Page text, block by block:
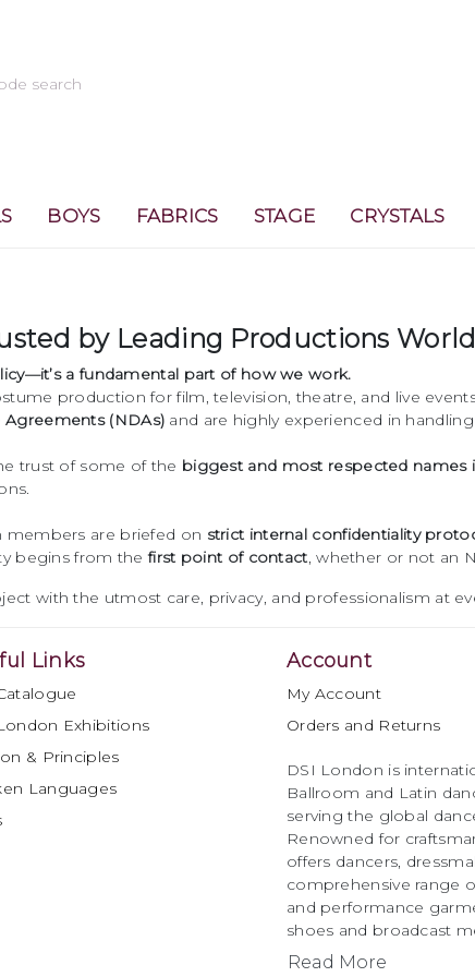
BOYS FABRICS STAGE CRYSTALS
by Leading Productions
a fundamental part of how we work.
production for film, television, theatre, and live
Agreements (NDAs) and are highly experienced in
trust of some of the biggest and most respected names
members are briefed on strict internal confidentiality
begins from thefirst point of contact, whether or not an
with the utmost care, privacy, and professionalism at
Links
Exhibitions
& Principles
Languages
Account
My Account
Orders and Returns
DSI London is
Ballroom and Latin
serving the global
Renowned for
offers dancers,
comprehensive range
and performance
shoes and broadcast
Read More